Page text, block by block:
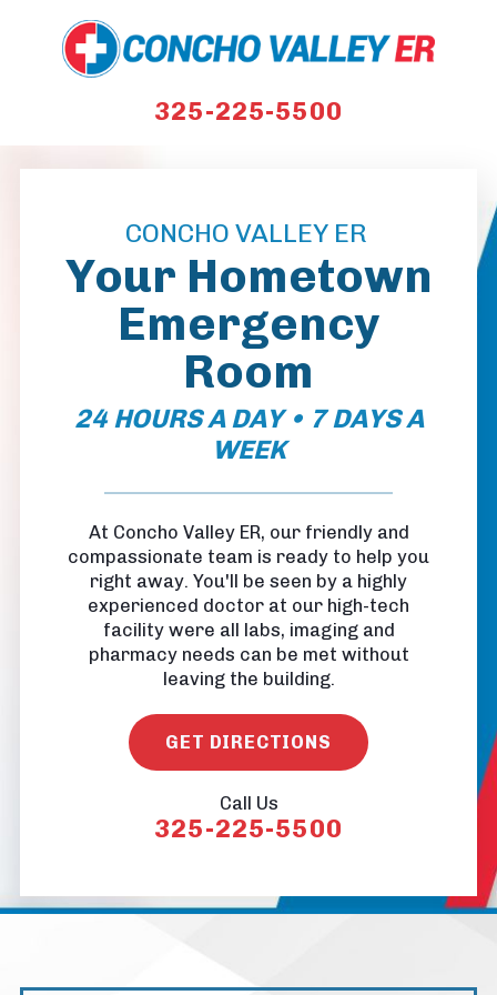
325-225-5500
CONCHO VALLEY ER
Your Hometown
Emergency
Room
24 HOURS A DAY • 7 DAYS A
WEEK
At Concho Valley ER, our friendly and
compassionate team is ready to help you
right away. You'll be seen by a highly
experienced doctor at our high-tech
facility were all labs, imaging and
pharmacy needs can be met without
leaving the building.
GET DIRECTIONS
Call Us
325-225-5500